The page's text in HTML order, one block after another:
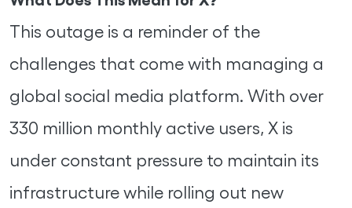
This outage is a reminder of the
challenges that come with managing a
global social media platform. With over
330 million monthly active users, X is
under constant pressure to maintain its
infrastructure while rolling out new